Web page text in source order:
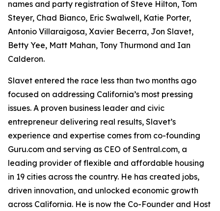
names and party registration of Steve Hilton, Tom
Steyer, Chad Bianco, Eric Swalwell, Katie Porter,
Antonio Villaraigosa, Xavier Becerra, Jon Slavet,
Betty Yee, Matt Mahan, Tony Thurmond and Ian
Calderon.
Slavet entered the race less than two months ago
focused on addressing California’s most pressing
issues. A proven business leader and civic
entrepreneur delivering real results, Slavet’s
experience and expertise comes from co-founding
Guru.com and serving as CEO of Sentral.com, a
leading provider of flexible and affordable housing
in 19 cities across the country. He has created jobs,
driven innovation, and unlocked economic growth
across California. He is now the Co-Founder and Host